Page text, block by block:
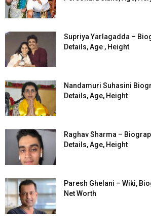
Supriya Yarlagadda –
Details, Age , Height
Nandamuri Suhasini
Details, Age, Height
Raghav Sharma –
Details, Age, Height
Paresh Ghelani – Wiki,
Net Worth